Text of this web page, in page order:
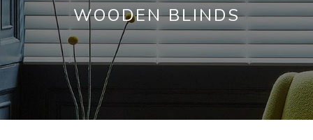
WOODEN BLINDS